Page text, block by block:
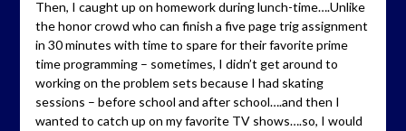
Then, I caught up on homework during lunch-time….Unlike
the honor crowd who can finish a five page trig assignment
in 30 minutes with time to spare for their favorite prime
time programming – sometimes, I didn’t get around to
working on the problem sets because I had skating
sessions – before school and after school….and then I
wanted to catch up on my favorite TV shows….so, I would